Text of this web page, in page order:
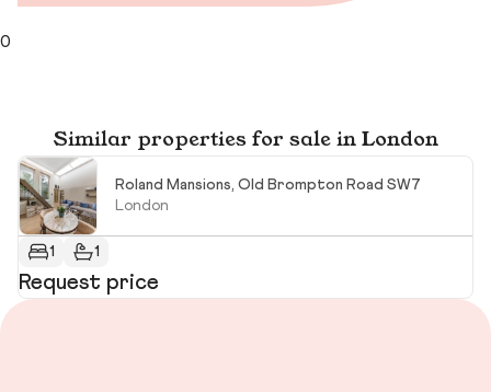
0
Similar properties for sale in London
Roland Mansions, Old Brompton Road SW7
London
1 1
Request price